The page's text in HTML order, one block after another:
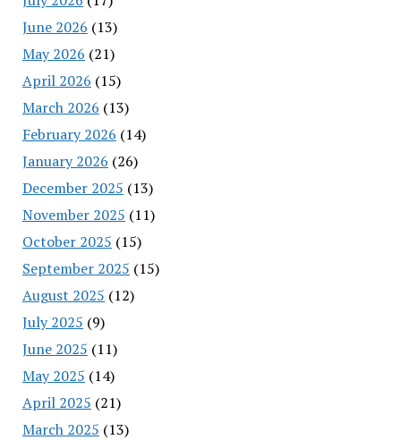
June 2026 (13)
May 2026 (21)
April 2026 (15)
March 2026 (13)
February 2026 (14)
January 2026 (26)
December 2025 (13)
November 2025 (11)
October 2025 (15)
September 2025 (15)
August 2025 (12)
July 2025 (9)
June 2025 (11)
May 2025 (14)
April 2025 (21)
March 2025 (13)